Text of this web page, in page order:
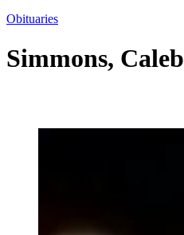
Obituaries
Simmons, Caleb